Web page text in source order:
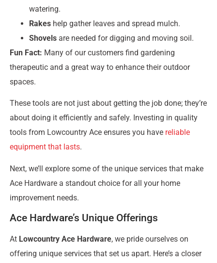
watering.
Rakes help gather leaves and spread mulch.
Shovels are needed for digging and moving soil.
Fun Fact: Many of our customers find gardening
therapeutic and a great way to enhance their outdoor
spaces.
These tools are not just about getting the job done; they’re
about doing it efficiently and safely. Investing in quality
tools from Lowcountry Ace ensures you have reliable
equipment that lasts.
Next, we’ll explore some of the unique services that make
Ace Hardware a standout choice for all your home
improvement needs.
Ace Hardware’s Unique Offerings
At Lowcountry Ace Hardware, we pride ourselves on
offering unique services that set us apart. Here’s a closer